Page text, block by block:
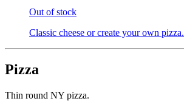
Out of stock
Classic cheese or create your own pizza.
Pizza
Thin round NY pizza.